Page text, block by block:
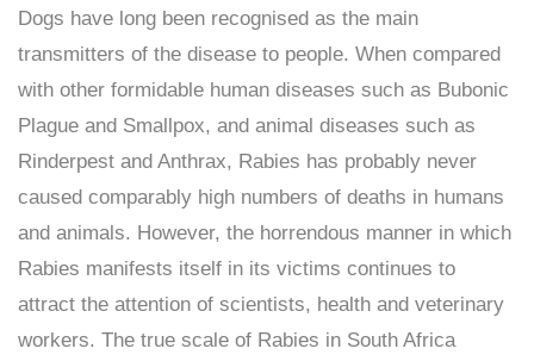
Dogs have long been recognised as the main
transmitters of the disease to people. When compared
with other formidable human diseases such as Bubonic
Plague and Smallpox, and animal diseases such as
Rinderpest and Anthrax, Rabies has probably never
caused comparably high numbers of deaths in humans
and animals. However, the horrendous manner in which
Rabies manifests itself in its victims continues to
attract the attention of scientists, health and veterinary
workers. The true scale of Rabies in South Africa